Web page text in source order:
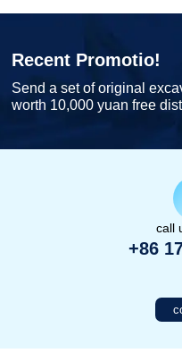
Recent Promotio!
Send a set of original
worth 10,000 yuan free
call
+86